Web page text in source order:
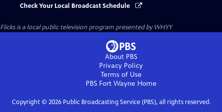
Check Your Local Broadcast Schedule
Flicksis a local public television program presented byWHYY
About PBS
Privacy Policy
Terms of Use
PBS Fort Wayne Home
Copyright © 2026Public Broadcasting Service (PBS), all rights reserved.